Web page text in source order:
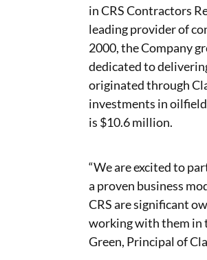
in CRS Contractors
leading provider of
2000, the Company
dedicated to
originated through
investments in
is $10.6 million.
“We are excited to
a proven business
CRS are significant
working with them in
Green, Principal of